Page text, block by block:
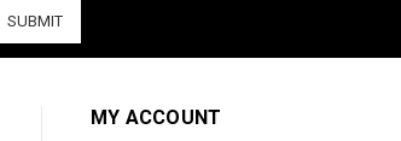
MY ACCOUNT